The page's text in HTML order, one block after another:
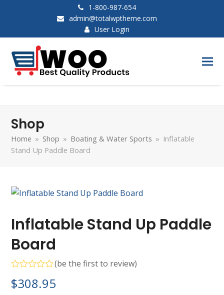
1-800-987-654
admin@totalwptheme.com
User Login
Shop
Home » Shop » Boating & Water Sports » Inflatable
Stand Up Paddle Board
Inflatable Stand Up Paddle
Board
0
out
(be the first to review)
$308.95